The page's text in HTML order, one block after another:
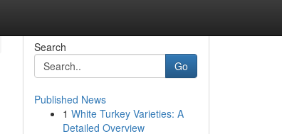
Search
Go
Published News
1 White Turkey Varieties: A
Detailed Overview